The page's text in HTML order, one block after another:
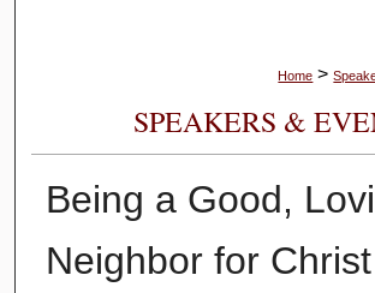
Home >
SPEAKERS &
Being a Good,
Neighbor for